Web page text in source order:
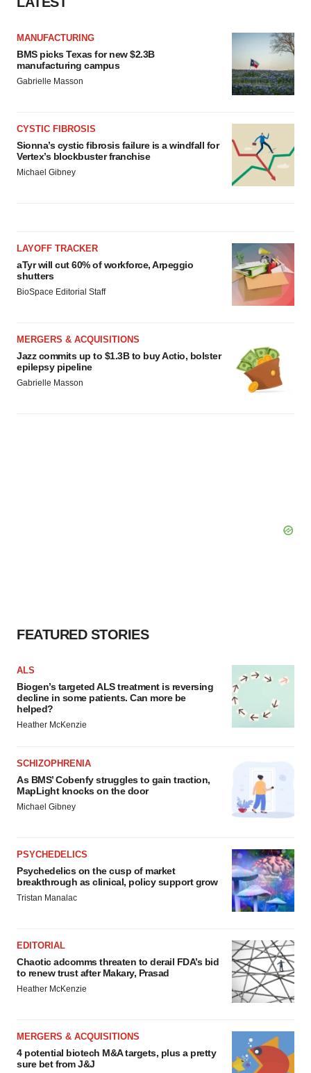
MANUFACTURING
BMS picks Texas for new $2.3B
manufacturing campus
Gabrielle Masson
CYSTIC FIBROSIS
Sionna’s cystic fibrosis failure is a windfall for
Vertex’s blockbuster franchise
Michael Gibney
LAYOFF TRACKER
aTyr will cut 60% of workforce, Arpeggio
shutters
BioSpace Editorial Staff
MERGERS & ACQUISITIONS
Jazz commits up to $1.3B to buy Actio, bolster
epilepsy pipeline
Gabrielle Masson
FEATURED STORIES
ALS
Biogen’s targeted ALS treatment is reversing
decline in some patients. Can more be
helped?
Heather McKenzie
SCHIZOPHRENIA
As BMS’ Cobenfy struggles to gain traction,
MapLight knocks on the door
Michael Gibney
PSYCHEDELICS
Psychedelics on the cusp of market
breakthrough as clinical, policy support grow
Tristan Manalac
EDITORIAL
Chaotic adcomms threaten to derail FDA’s bid
to renew trust after Makary, Prasad
Heather McKenzie
MERGERS & ACQUISITIONS
4 potential biotech M&A targets, plus a pretty
sure bet from J&J